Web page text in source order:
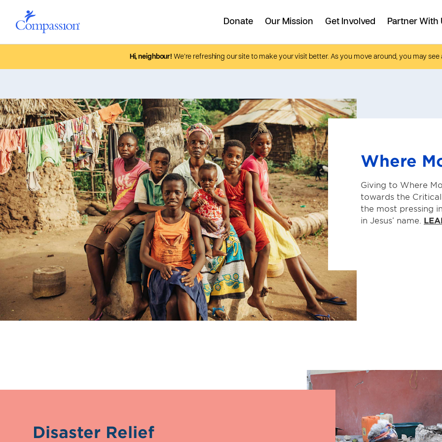
Hi, neighbour! We’re refreshing our site to make your visit better. As you move around, you may see
Where
Giving to Where
towards the
the most pressing
in Jesus’ name.
Disaster Relief